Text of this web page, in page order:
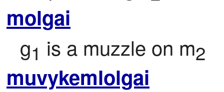
molgai
g1 is a muzzle on m2
muvykemlolgai